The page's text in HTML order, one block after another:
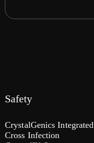
Safety
CrystalGenics Integrated
Cross Infection